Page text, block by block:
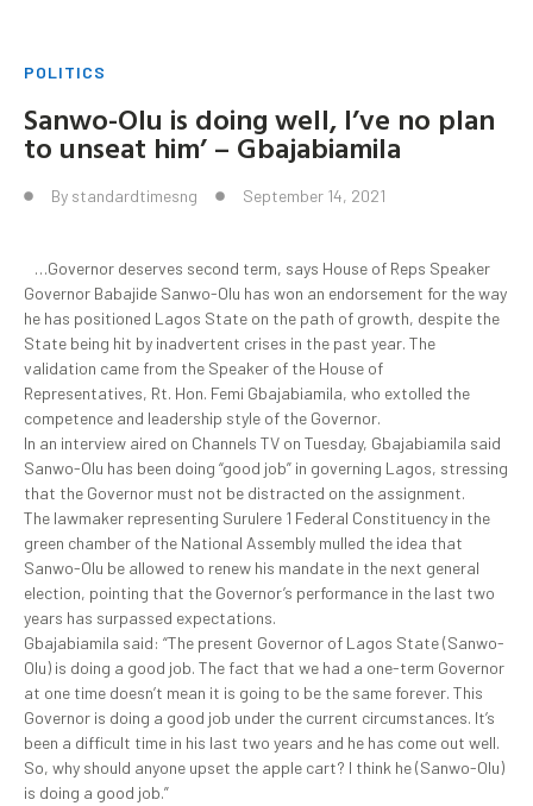
POLITICS
Sanwo-Olu is doing well, I’ve no plan
to unseat him’ – Gbajabiamila
By standardtimesng September 14, 2021
…Governor deserves second term, says House of Reps Speaker
Governor Babajide Sanwo-Olu has won an endorsement for the way
he has positioned Lagos State on the path of growth, despite the
State being hit by inadvertent crises in the past year. The
validation came from the Speaker of the House of
Representatives, Rt. Hon. Femi Gbajabiamila, who extolled the
competence and leadership style of the Governor.
In an interview aired on Channels TV on Tuesday, Gbajabiamila said
Sanwo-Olu has been doing “good job” in governing Lagos, stressing
that the Governor must not be distracted on the assignment.
The lawmaker representing Surulere 1 Federal Constituency in the
green chamber of the National Assembly mulled the idea that
Sanwo-Olu be allowed to renew his mandate in the next general
election, pointing that the Governor’s performance in the last two
years has surpassed expectations.
Gbajabiamila said: “The present Governor of Lagos State (Sanwo-
Olu) is doing a good job. The fact that we had a one-term Governor
at one time doesn’t mean it is going to be the same forever. This
Governor is doing a good job under the current circumstances. It’s
been a difficult time in his last two years and he has come out well.
So, why should anyone upset the apple cart? I think he (Sanwo-Olu)
is doing a good job.”